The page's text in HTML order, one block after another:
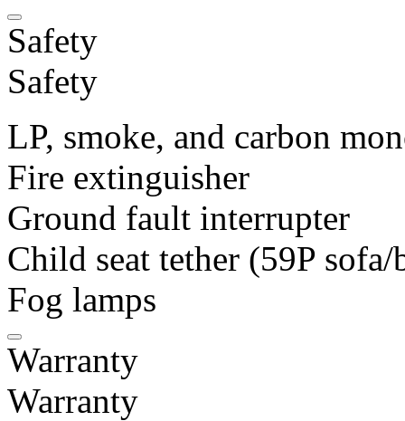
Safety
Safety
LP, smoke, and carbon
Fire extinguisher
Ground fault interrupter
Child seat tether (59P
Fog lamps
Warranty
Warranty